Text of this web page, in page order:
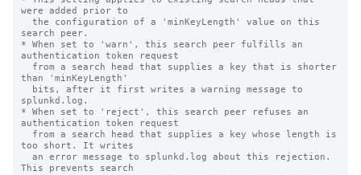
were added prior to
search peer.
* When set to 'warn', this search peer fulfills an
authentication token request
than 'minKeyLength'
splunkd.log.
* When set to 'reject', this search peer refuses an
authentication token request
too short. It writes
This prevents search